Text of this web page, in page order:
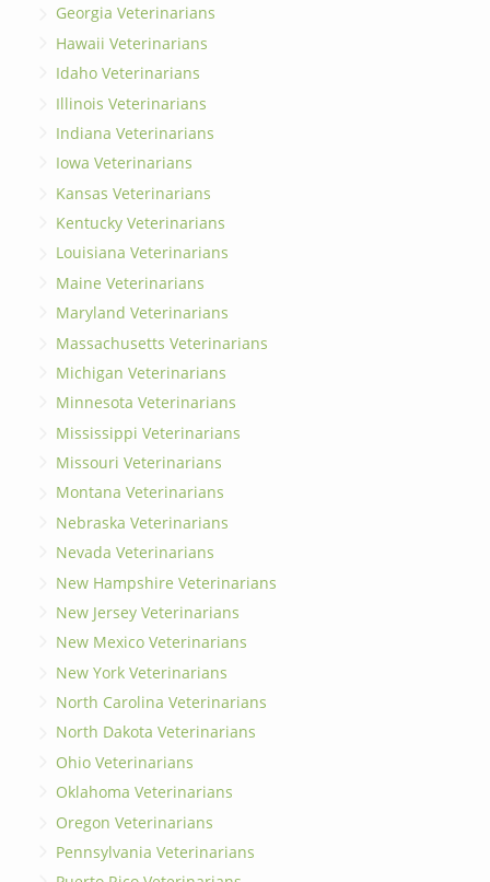
Georgia Veterinarians
Hawaii Veterinarians
Idaho Veterinarians
Illinois Veterinarians
Indiana Veterinarians
Iowa Veterinarians
Kansas Veterinarians
Kentucky Veterinarians
Louisiana Veterinarians
Maine Veterinarians
Maryland Veterinarians
Massachusetts Veterinarians
Michigan Veterinarians
Minnesota Veterinarians
Mississippi Veterinarians
Missouri Veterinarians
Montana Veterinarians
Nebraska Veterinarians
Nevada Veterinarians
New Hampshire Veterinarians
New Jersey Veterinarians
New Mexico Veterinarians
New York Veterinarians
North Carolina Veterinarians
North Dakota Veterinarians
Ohio Veterinarians
Oklahoma Veterinarians
Oregon Veterinarians
Pennsylvania Veterinarians